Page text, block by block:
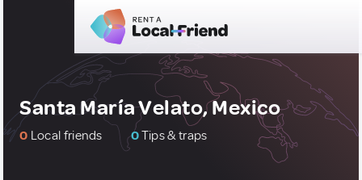
Santa María Velato, Mexico
0 Local friends 0Tips & traps